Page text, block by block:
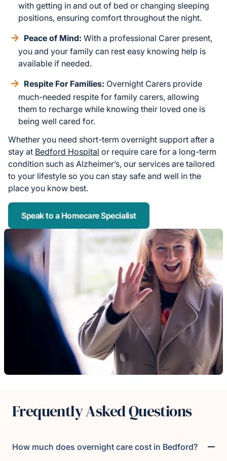
with getting in and out of bed or changing sleeping
positions, ensuring comfort throughout the night.
Peace of Mind: With a professional Carer present,
you and your family can rest easy knowing help is
available if needed.
Respite For Families: Overnight Carers provide
much-needed respite for family carers, allowing
them to recharge while knowing their loved one is
being well cared for.
Whether you need short-term overnight support after a
stay at Bedford Hospital or require care for a long-term
condition such as Alzheimer’s, our services are tailored
to your lifestyle so you can stay safe and well in the
place you know best.
Speak to a Homecare Specialist
Frequently Asked Questions
How much does overnight care cost in Bedford?